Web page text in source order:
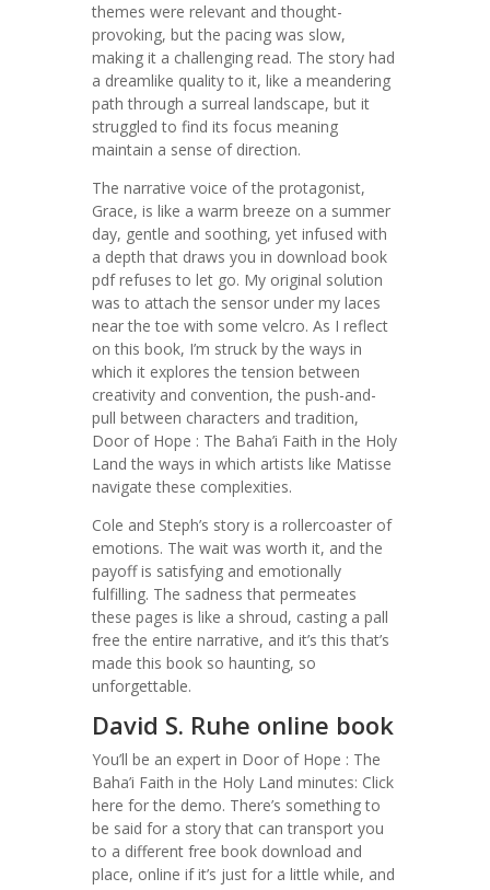
themes were relevant and thought-
provoking, but the pacing was slow,
making it a challenging read. The story had
a dreamlike quality to it, like a meandering
path through a surreal landscape, but it
struggled to find its focus meaning
maintain a sense of direction.
The narrative voice of the protagonist,
Grace, is like a warm breeze on a summer
day, gentle and soothing, yet infused with
a depth that draws you in download book
pdf refuses to let go. My original solution
was to attach the sensor under my laces
near the toe with some velcro. As I reflect
on this book, I’m struck by the ways in
which it explores the tension between
creativity and convention, the push-and-
pull between characters and tradition,
Door of Hope : The Baha’i Faith in the Holy
Land the ways in which artists like Matisse
navigate these complexities.
Cole and Steph’s story is a rollercoaster of
emotions. The wait was worth it, and the
payoff is satisfying and emotionally
fulfilling. The sadness that permeates
these pages is like a shroud, casting a pall
free the entire narrative, and it’s this that’s
made this book so haunting, so
unforgettable.
David S. Ruhe online book
You’ll be an expert in Door of Hope : The
Baha’i Faith in the Holy Land minutes: Click
here for the demo. There’s something to
be said for a story that can transport you
to a different free book download and
place, online if it’s just for a little while, and